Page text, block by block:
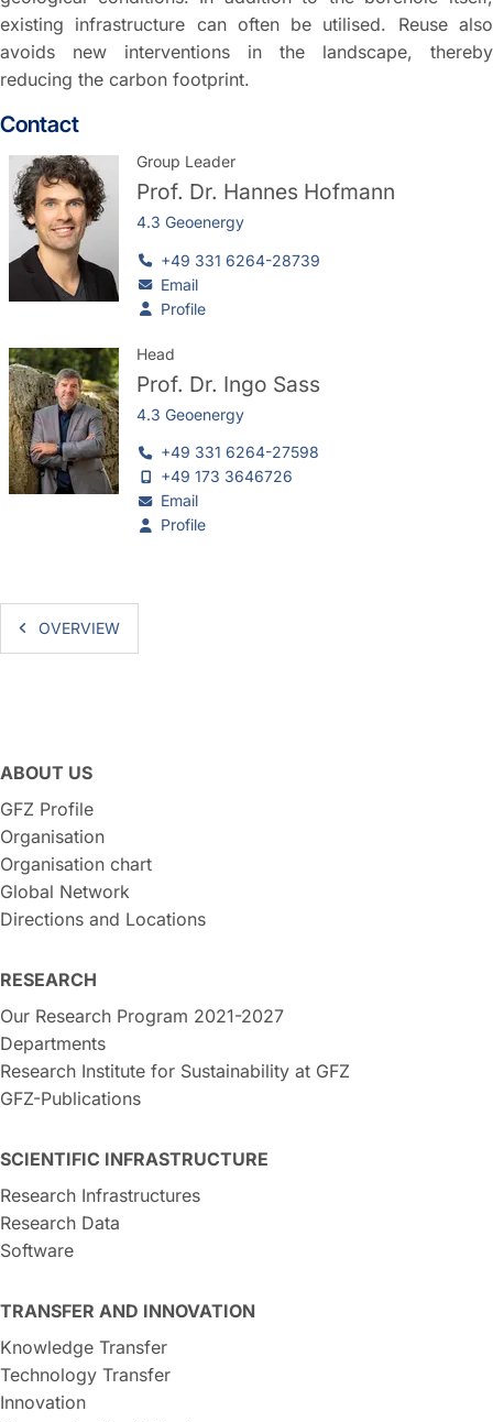
existing infrastructure can often be utilised. Reuse also
avoids new interventions in the landscape, thereby
reducing the carbon footprint.
Contact
Group Leader
Prof. Dr. Hannes Hofmann
4.3 Geoenergy
+49 331 6264-28739
Email
Profile
Head
Prof. Dr. Ingo Sass
4.3 Geoenergy
+49 331 6264-27598
+49 173 3646726
Email
Profile
OVERVIEW
ABOUT US
GFZ Profile
Organisation
Organisation chart
Global Network
Directions and Locations
RESEARCH
Our Research Program 2021-2027
Departments
Research Institute for Sustainability at GFZ
GFZ-Publications
SCIENTIFIC INFRASTRUCTURE
Research Infrastructures
Research Data
Software
TRANSFER AND INNOVATION
Knowledge Transfer
Technology Transfer
Innovation